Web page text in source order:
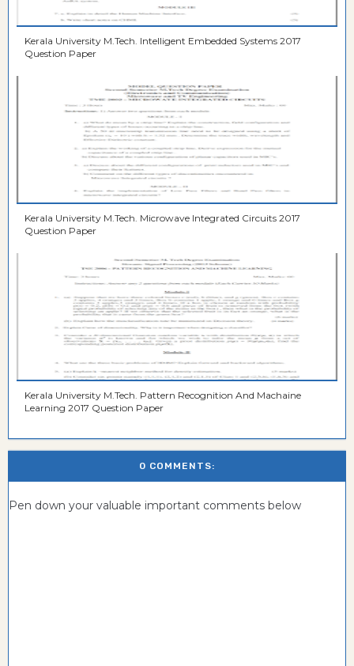
Kerala University M.Tech. Intelligent Embedded Systems 2017
Question Paper
Kerala University M.Tech. Microwave Integrated Circuits 2017
Question Paper
Kerala University M.Tech. Pattern Recognition And Machaine
Learning 2017 Question Paper
0 COMMENTS:
Pen down your valuable important comments below